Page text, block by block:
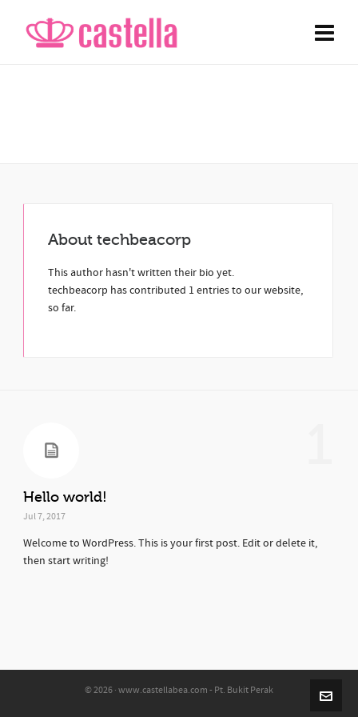
About techbeacorp
This author hasn't written their bio yet.
techbeacorp has contributed 1 entries to our website,
so far.
Hello world!
Jul 7, 2017
Welcome to WordPress. This is your first post. Edit or delete it,
then start writing!
© 2026 · www.castellabea.com - Pt. Bukit Perak